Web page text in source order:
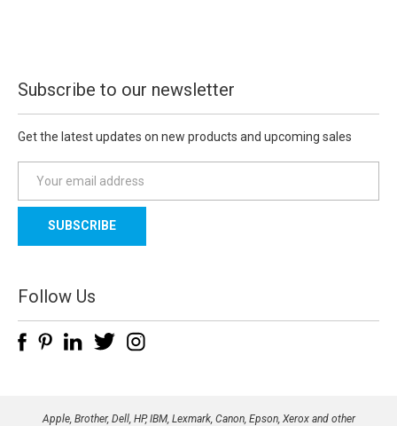
Subscribe to our newsletter
Get the latest updates on new products and upcoming sales
a
l
d
d
e
Follow Us
Apple, Brother, Dell, HP, IBM, Lexmark, Canon, Epson, Xerox and other